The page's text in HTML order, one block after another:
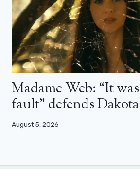
Madame Web: “It
fault” defends
August 5, 2026